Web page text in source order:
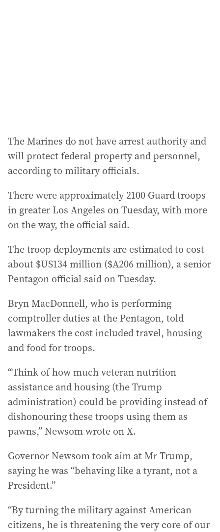
The Marines do not have arrest authority and
will protect federal property and personnel,
according to military officials.
There were approximately 2100 Guard troops
in greater Los Angeles on Tuesday, with more
on the way, the official said.
The troop deployments are estimated to cost
about $US134 million ($A206 million), a senior
Pentagon official said on Tuesday.
Bryn MacDonnell, who is performing
comptroller duties at the Pentagon, told
lawmakers the cost included travel, housing
and food for troops.
“Think of how much veteran nutrition
assistance and housing (the Trump
administration) could be providing instead of
dishonouring these troops using them as
pawns,” Newsom wrote on X.
Governor Newsom took aim at Mr Trump,
saying he was “behaving like a tyrant, not a
President.”
“By turning the military against American
citizens, he is threatening the very core of our